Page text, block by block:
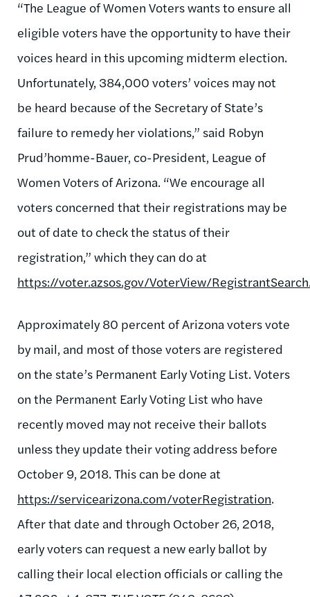
“The League of Women Voters wants to ensure all
eligible voters have the opportunity to have their
voices heard in this upcoming midterm election.
Unfortunately, 384,000 voters’ voices may not
be heard because of the Secretary of State’s
failure to remedy her violations,” said Robyn
Prud’homme-Bauer, co-President, League of
Women Voters of Arizona. “We encourage all
voters concerned that their registrations may be
out of date to check the status of their
registration,” which they can do at
https://voter.azsos.gov/VoterView/
Approximately 80 percent of Arizona voters vote
by mail, and most of those voters are registered
on the state’s Permanent Early Voting List. Voters
on the Permanent Early Voting List who have
recently moved may not receive their ballots
unless they update their voting address before
October 9, 2018. This can be done at
https://servicearizona.com/voterRegistration.
After that date and through October 26, 2018,
early voters can request a new early ballot by
calling their local election officials or calling the